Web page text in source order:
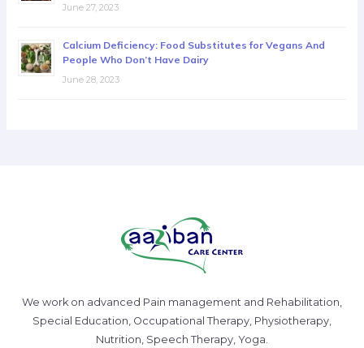
June 27, 2023
Calcium Deficiency: Food Substitutes for Vegans And
People Who Don’t Have Dairy
June 28, 2023
We work on advanced Pain management and Rehabilitation,
Special Education, Occupational Therapy, Physiotherapy,
Nutrition, Speech Therapy, Yoga.